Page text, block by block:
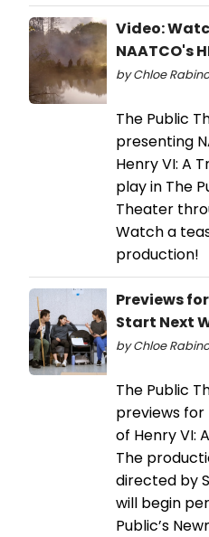
Video:
NAATCO's
by Chloe
The Public
presenting
Henry VI: A
play in The
Theater
Watch a
production!
Previews
Start Next
by Chloe
The Public
previews for
of Henry VI:
The
directed by
will begin
Public’s